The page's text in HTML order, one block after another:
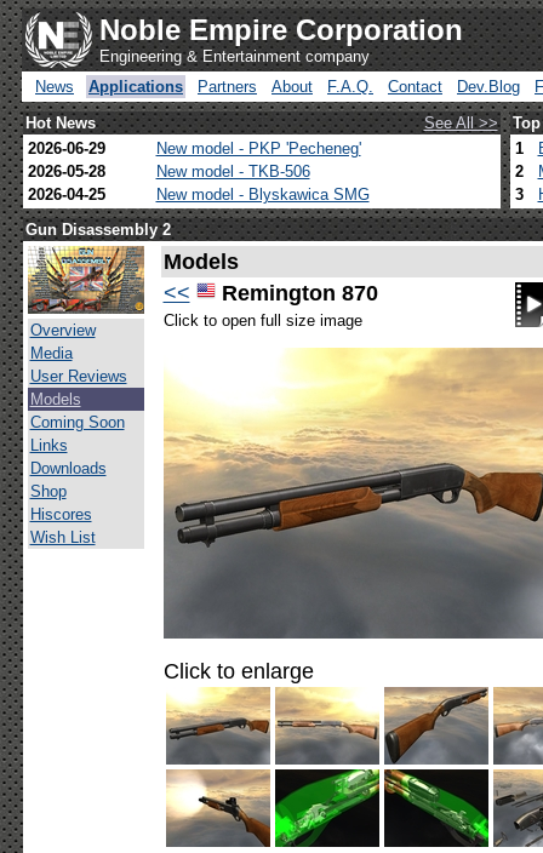
Noble Empire Corporation
Engineering & Entertainment company
News
Applications Partners About F.A.Q. Contact Dev.Blog
Hot News
See All >>
2026-06-29
New model - PKP 'Pecheneg'
2026-05-28
New model - TKB-506
2026-04-25
New model - Blyskawica SMG
1
2
3
Gun Disassembly 2
Overview
Media
User Reviews
Models
Coming Soon
Links
Downloads
Shop
Hiscores
Wish List
Models
<<
Remington 870
Click to open full size image
Click to enlarge